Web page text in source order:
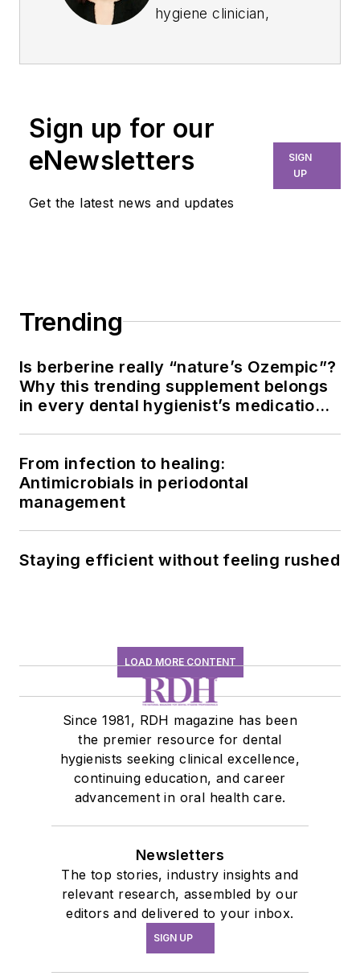
hygiene clinician,
periodontal therapy,
education, and
efficiency. Through
her signature
patient outcomes,
confidence, and
production. Amber
expertise with
practical strategies
implement
sustainable, science-
Sign up for our
eNewsletters
Get the latest news and updates
SIGN
UP
Trending
Is berberine really “nature’s Ozempic”?
Why this trending supplement belongs
in every dental hygienist’s medication
From infection to healing:
Antimicrobials in periodontal
management
Staying efficient without feeling rushed
LOAD MORE CONTENT
Since 1981, RDH magazine has been
the premier resource for dental
hygienists seeking clinical excellence,
continuing education, and career
advancement in oral health care.
Newsletters
The top stories, industry insights and
relevant research, assembled by our
editors and delivered to your inbox.
SIGN UP